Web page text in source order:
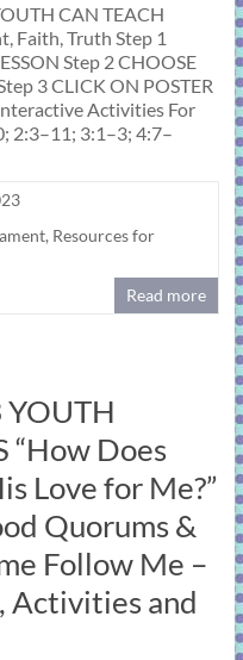
CAN TEACH
Faith, Truth Step 1
Step 2 CHOOSE
3 CLICK ON POSTER
Activities For
2:3–11; 3:1–3; 4:7–
, Resources for
Read more
“How Does
Love for Me?”
Quorums &
Follow Me –
Activities and